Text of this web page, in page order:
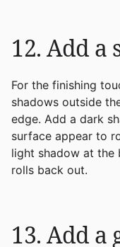
12. Add a
For the finishing
shadows outside
edge. Add a dark
surface appear to
light shadow at
rolls back out.
13. Add a